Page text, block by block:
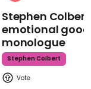
Stephen
emotional
monologue
Stephen Colbert